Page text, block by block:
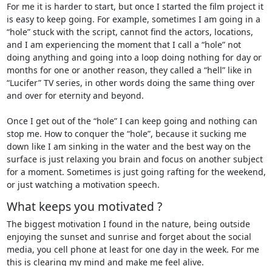
For me it is harder to start, but once I started the film project it
is easy to keep going. For example, sometimes I am going in a
“hole” stuck with the script, cannot find the actors, locations,
and I am experiencing the moment that I call a “hole” not
doing anything and going into a loop doing nothing for day or
months for one or another reason, they called a “hell” like in
“Lucifer” TV series, in other words doing the same thing over
and over for eternity and beyond.
Once I get out of the “hole” I can keep going and nothing can
stop me. How to conquer the “hole”, because it sucking me
down like I am sinking in the water and the best way on the
surface is just relaxing you brain and focus on another subject
for a moment. Sometimes is just going rafting for the weekend,
or just watching a motivation speech.
What keeps you motivated ?
The biggest motivation I found in the nature, being outside
enjoying the sunset and sunrise and forget about the social
media, you cell phone at least for one day in the week. For me
this is clearing my mind and make me feel alive.